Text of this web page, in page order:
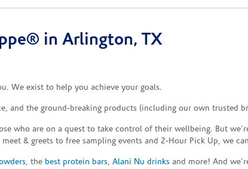
in Arlington, TX
We exist to help you achieve your goals.
and the ground-breaking products (including our own trusted
who are on a quest to take control of their wellbeing. But
& greets to free sampling events and 2-Hour Pick Up, we
, the best protein bars, Alani Nu drinks and more! And